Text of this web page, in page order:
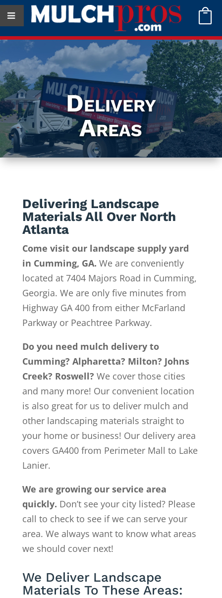

Delivery
Areas
Delivering Landscape
Materials All Over North
Atlanta
Come visit our landscape supply yard
in Cumming, GA. We are conveniently
located at 7404 Majors Road in Cumming,
Georgia. We are only five minutes from
Highway GA 400 from either McFarland
Parkway or Peachtree Parkway.
Do you need mulch delivery to
Cumming? Alpharetta? Milton? Johns
Creek? Roswell? We cover those cities
and many more! Our convenient location
is also great for us to deliver mulch and
other landscaping materials straight to
your home or business! Our delivery area
covers GA400 from Perimeter Mall to Lake
Lanier.
We are growing our service area
quickly. Don’t see your city listed? Please
call to check to see if we can serve your
area. We always want to know what areas
we should cover next!
We Deliver Landscape
Materials To These Areas: